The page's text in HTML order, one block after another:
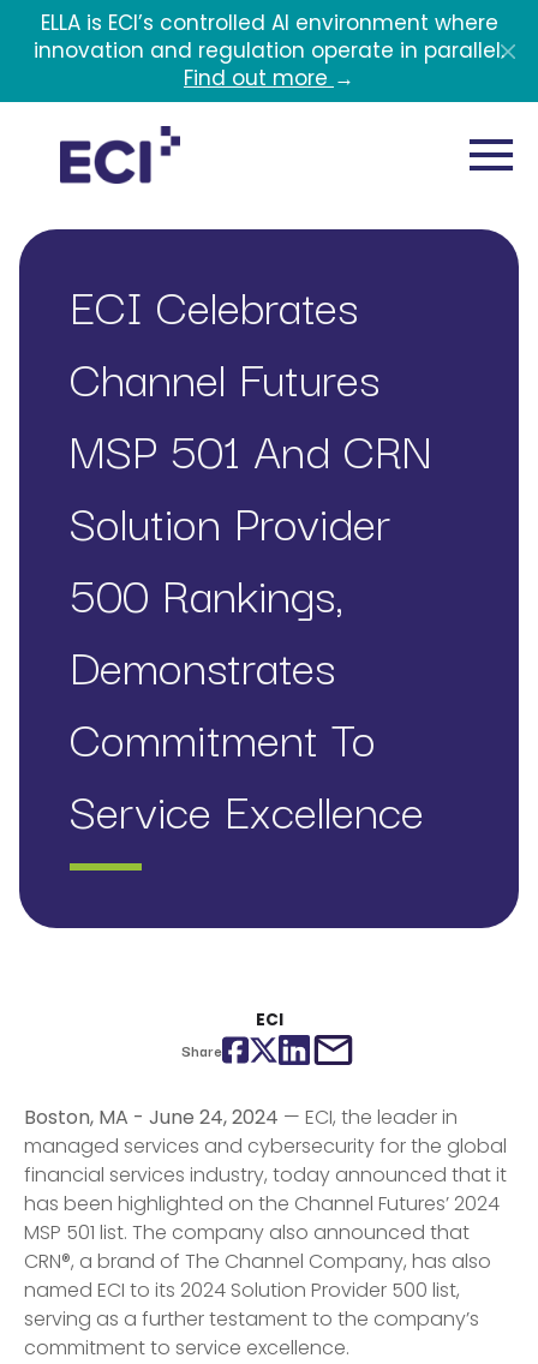
Skip to main content
ELLA is ECI’s controlled AI environment where
innovation and regulation operate in parallel.
Find out more →
ECI Celebrates
Channel Futures
MSP 501 And CRN
Solution Provider
500 Rankings,
Demonstrates
Commitment To
Service Excellence
ECI
ShareFacebook
TwitterLinkedIn
email
Boston, MA - June 24, 2024 — ECI, the leader in
managed services and cybersecurity for the global
financial services industry, today announced that it
has been highlighted on the Channel Futures’ 2024
MSP 501 list. The company also announced that
CRN®, a brand of The Channel Company, has also
named ECI to its 2024 Solution Provider 500 list,
serving as a further testament to the company’s
commitment to service excellence.